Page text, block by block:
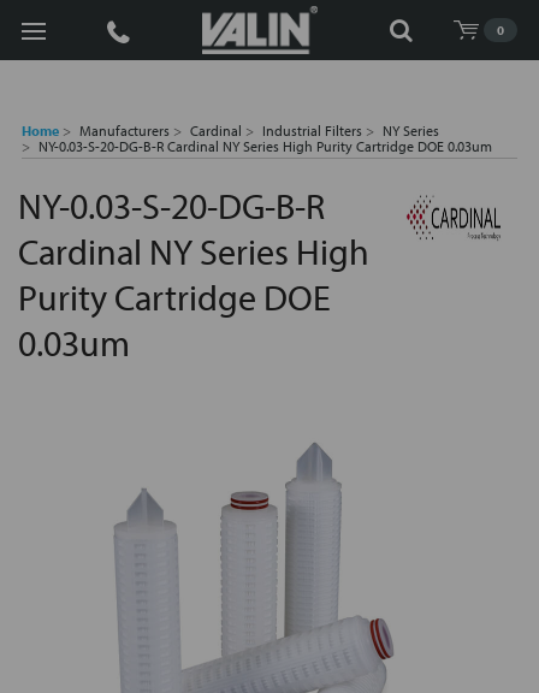
0
Search
Home Manufacturers Cardinal Industrial Filters
NY Series
NY-0.03-S-20-DG-B-R Cardinal NY Series High Purity Cartridge DOE 0.03um
NY-0.03-S-20-DG-B-R
Cardinal NY Series High
Purity Cartridge DOE
0.03um